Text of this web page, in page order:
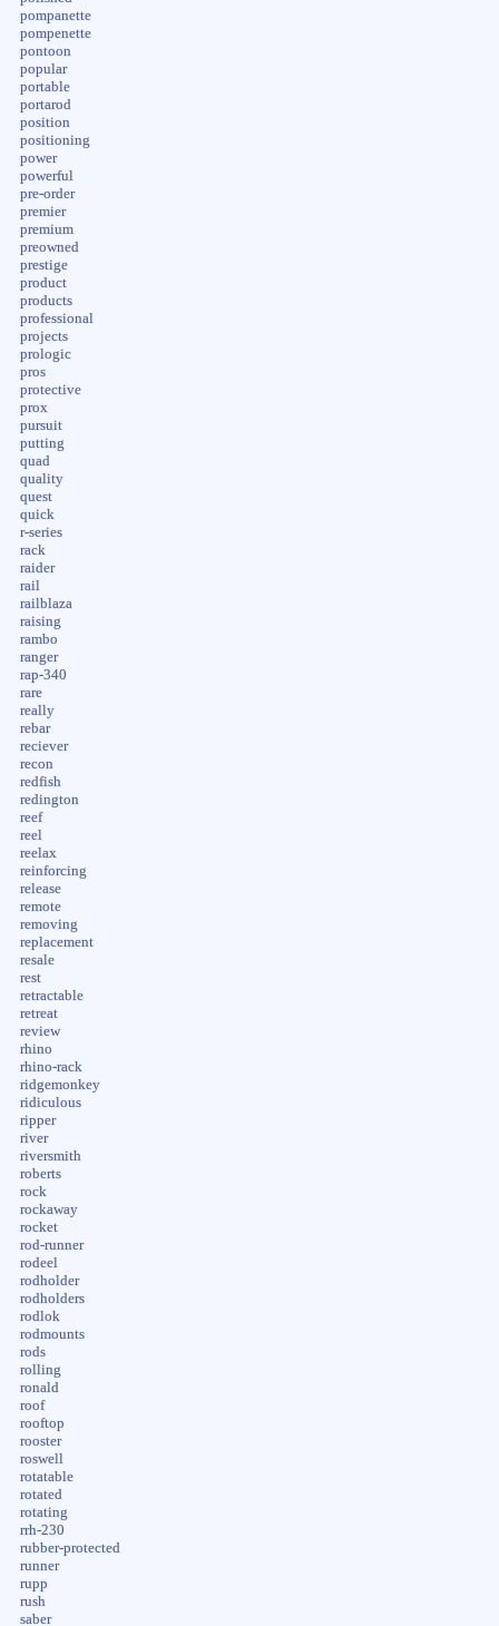
pompanette
pompenette
pontoon
popular
portable
portarod
position
positioning
power
powerful
pre-order
premier
premium
preowned
prestige
product
products
professional
projects
prologic
pros
protective
prox
pursuit
putting
quad
quality
quest
quick
r-series
rack
raider
rail
railblaza
raising
rambo
ranger
rap-340
rare
really
rebar
reciever
recon
redfish
redington
reef
reel
reelax
reinforcing
release
remote
removing
replacement
resale
rest
retractable
retreat
review
rhino
rhino-rack
ridgemonkey
ridiculous
ripper
river
riversmith
roberts
rock
rockaway
rocket
rod-runner
rodeel
rodholder
rodholders
rodlok
rodmounts
rods
rolling
ronald
roof
rooftop
rooster
roswell
rotatable
rotated
rotating
rrh-230
rubber-protected
runner
rupp
rush
saber